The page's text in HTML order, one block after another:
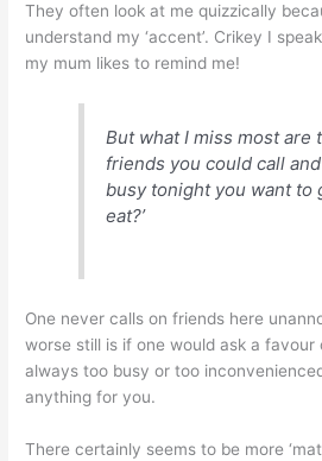
They often look at me quizzically
understand my ‘accent’. Crikey I
my mum likes to remind me!
But what I miss most are
friends you could call and
busy tonight you want to
eat?’
One never calls on friends here
worse still is if one would ask a favour
always too busy or too
anything for you.
There certainly seems to be more